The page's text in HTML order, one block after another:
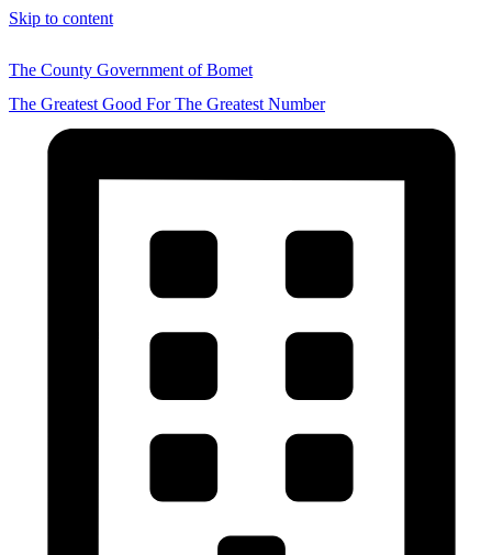
Skip to content
The County Government of Bomet
The Greatest Good For The Greatest Number